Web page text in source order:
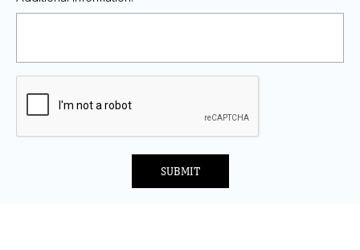
SUBMIT